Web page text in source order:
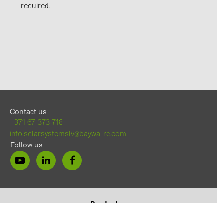
required.
Contact us
+371 67 373 718
info.solarsystemslv@baywa-re.com
Follow us